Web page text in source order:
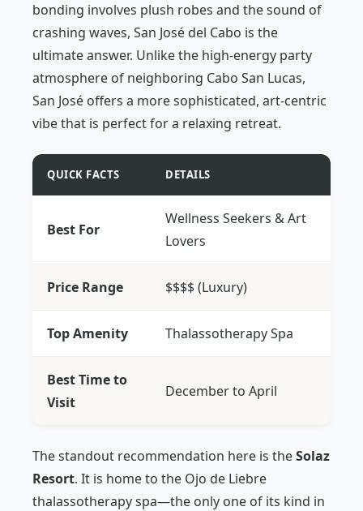
bonding involves plush robes and the sound of
crashing waves, San José del Cabo is the
ultimate answer. Unlike the high-energy party
atmosphere of neighboring Cabo San Lucas,
San José offers a more sophisticated, art-centric
vibe that is perfect for a relaxing retreat.
QUICK FACTS DETAILS
Best For
Wellness Seekers & Art
Lovers
Price Range $$$$ (Luxury)
Top Amenity Thalassotherapy Spa
Best Time to
Visit
December to April
The standout recommendation here is theSolaz
Resort. It is home to the Ojo de Liebre
thalassotherapy spa—the only one of its kind in